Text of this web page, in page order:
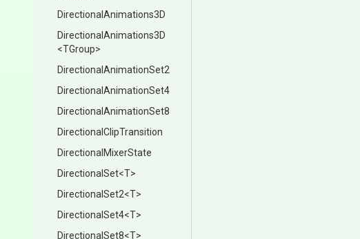
Directional Animations3D
Directional Animations3D
<TGroup>
Directional AnimationSet2
Directional AnimationSet4
Directional AnimationSet8
Directional ClipTransition
Directional MixerState
DirectionalSet<T>
DirectionalSet2<T>
DirectionalSet4<T>
DirectionalSet8<T>